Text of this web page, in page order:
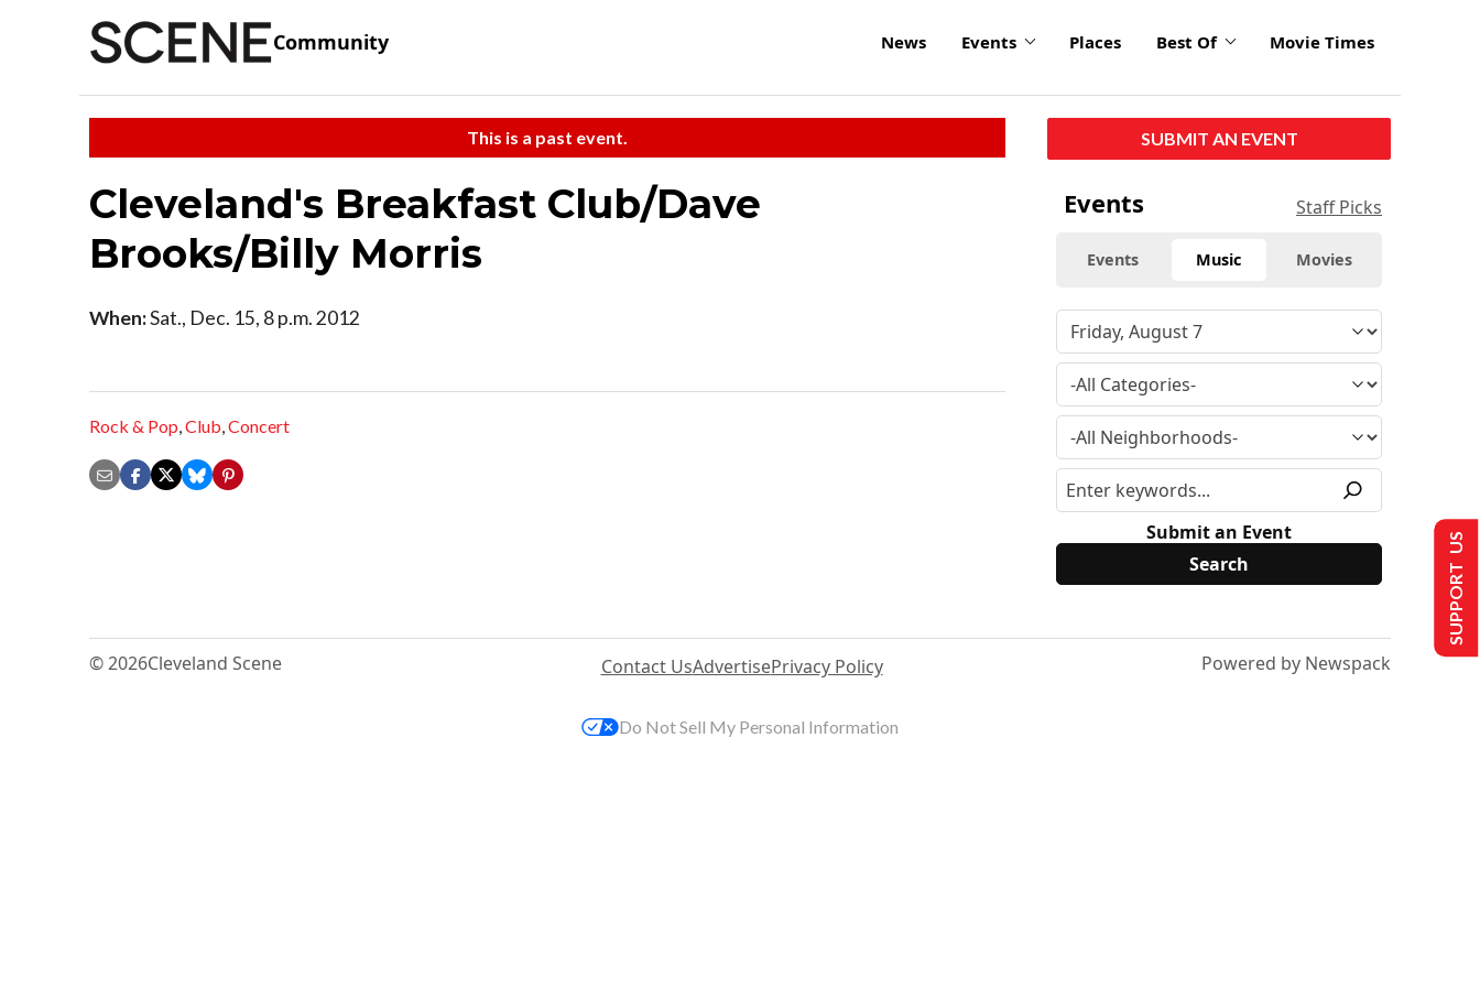
Community News Events Places Best Of Movie Times
This is a past event.
Cleveland's Breakfast Club/Dave
Brooks/Billy Morris
When:Sat., Dec. 15, 8 p.m. 2012
Rock & Pop,Club,Concert
SUBMIT AN EVENT
Events Staff Picks
Events Music Movies
Submit an Event
© 2026Cleveland Scene Contact UsAdvertisePrivacy Policy Powered by Newspack
SUPPORT US
Do Not Sell My Personal Information